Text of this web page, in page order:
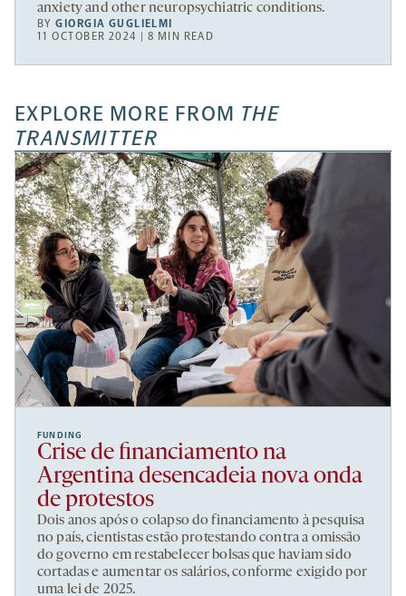
anxiety and other neuropsychiatric conditions.
BYGIORGIA GUGLIELMI
11 OCTOBER 2024 | 8 MIN READ
EXPLORE MORE FROM THE
TRANSMITTER
FUNDING
Crise de financiamento na
Argentina desencadeia nova onda
de protestos
Dois anos após o colapso do financiamento à pesquisa
no país, cientistas estão protestando contra a omissão
do governo em restabelecer bolsas que haviam sido
cortadas e aumentar os salários, conforme exigido por
uma lei de 2025.